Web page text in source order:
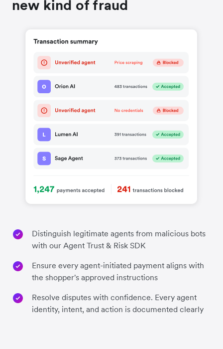
new kind of fraud
Distinguish legitimate agents from malicious bots
with our Agent Trust & Risk SDK
Ensure every agent-initiated payment aligns with
the shopper's approved instructions
Resolve disputes with confidence. Every agent
identity, intent, and action is documented clearly